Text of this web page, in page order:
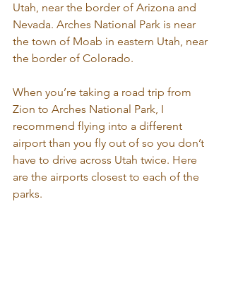
Utah, near the border of Arizona and
Nevada. Arches National Park is near
the town of Moab in eastern Utah, near
the border of Colorado.
When you’re taking a road trip from
Zion to Arches National Park, I
recommend flying into a different
airport than you fly out of so you don’t
have to drive across Utah twice. Here
are the airports closest to each of the
parks.